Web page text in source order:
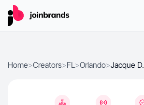
Home>Creators>FL>Orlando>Jacque D.